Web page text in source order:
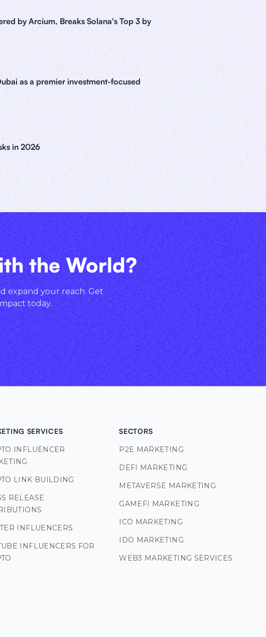
by Arcium, Breaks Solana's Top 3 by
as a premier investment-focused
in 2026
the World?
expand your reach. Get
today.
SERVICES
INFLUENCER
LINK BUILDING
RELEASE
INFLUENCERS
INFLUENCERS FOR
SECTORS
P2E MARKETING
DEFI MARKETING
METAVERSE MARKETING
GAMEFI MARKETING
ICO MARKETING
IDO MARKETING
WEB3 MARKETING SERVICES